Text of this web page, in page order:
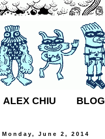
ALEX CHIU BLOG
Monday, June 2, 2014